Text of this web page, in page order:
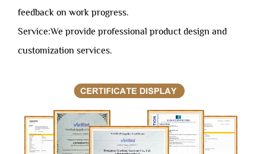
feedback on work progress.
Service:We provide professional product design and
customization services.